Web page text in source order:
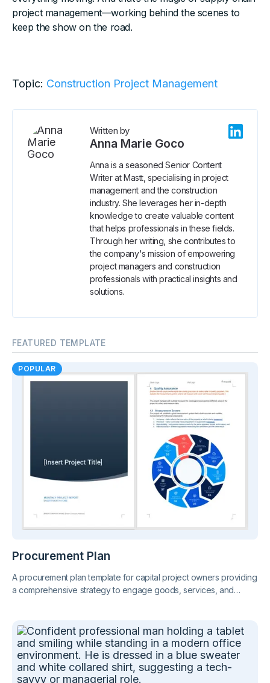
project management—working behind the scenes to
keep the show on the road.
Topic: Construction Project Management
Written by
Anna Marie Goco
Anna is a seasoned Senior Content
Writer at Mastt, specialising in project
management and the construction
industry. She leverages her in-depth
knowledge to create valuable content
that helps professionals in these fields.
Through her writing, she contributes to
the company's mission of empowering
project managers and construction
professionals with practical insights and
solutions.
FEATURED TEMPLATE
POPULAR
Procurement Plan
A procurement plan template for capital project owners providing
a comprehensive strategy to engage goods, services, and
ensure successful project completion.